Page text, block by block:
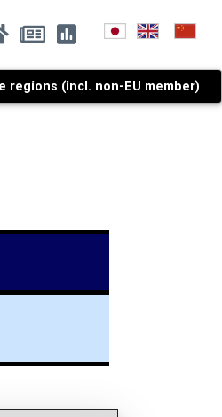
regions (incl. non-EU member)